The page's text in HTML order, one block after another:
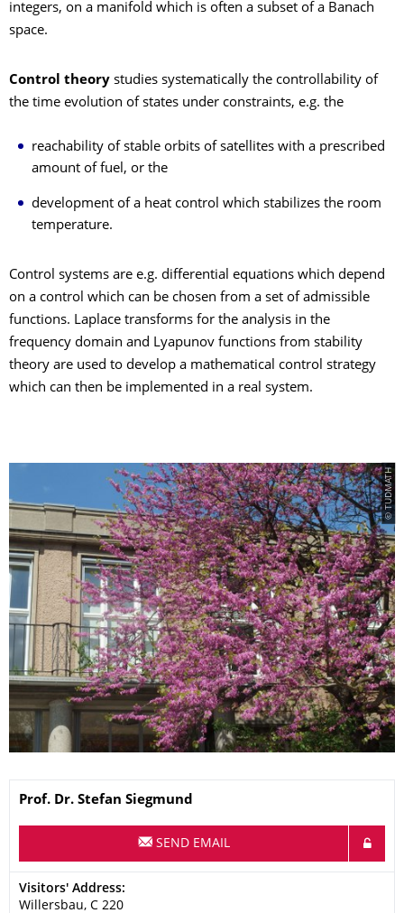
integers, on a manifold which is often a subset of a Banach
space.
Control theory studies systematically the controllability of
the time evolution of states under constraints, e.g. the
reachability of stable orbits of satellites with a prescribed
amount of fuel, or the
development of a heat control which stabilizes the room
temperature.
Control systems are e.g. differential equations which depend
on a control which can be chosen from a set of admissible
functions. Laplace transforms for the analysis in the
frequency domain and Lyapunov functions from stability
theory are used to develop a mathematical control strategy
which can then be implemented in a real system.
© TUDMATH
Name
Prof. Dr. Stefan Siegmund
SEND EMAIL
Address
Visitors' Address:
Willersbau, C 220